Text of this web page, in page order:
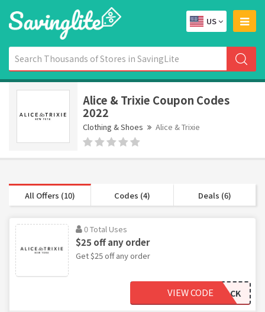
US
Alice & Trixie Coupon Codes
2022
Clothing & Shoes Alice & Trixie
All Offers (10) Codes (4) Deals (6)
0 Total Uses
$25 off any order
Get $25 off any order
WELCOMEBACK
VIEW CODE